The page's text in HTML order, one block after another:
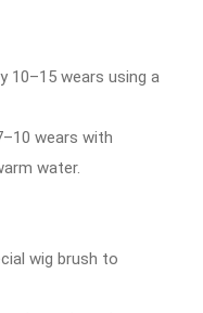
10–15 wears using a
wears with
water.
wig brush to